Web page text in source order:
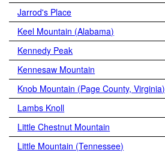
Jarrod's Place
Keel Mountain (Alabama)
Kennedy Peak
Kennesaw Mountain
Knob Mountain (Page County, Virginia)
Lambs Knoll
Little Chestnut Mountain
Little Mountain (Tennessee)